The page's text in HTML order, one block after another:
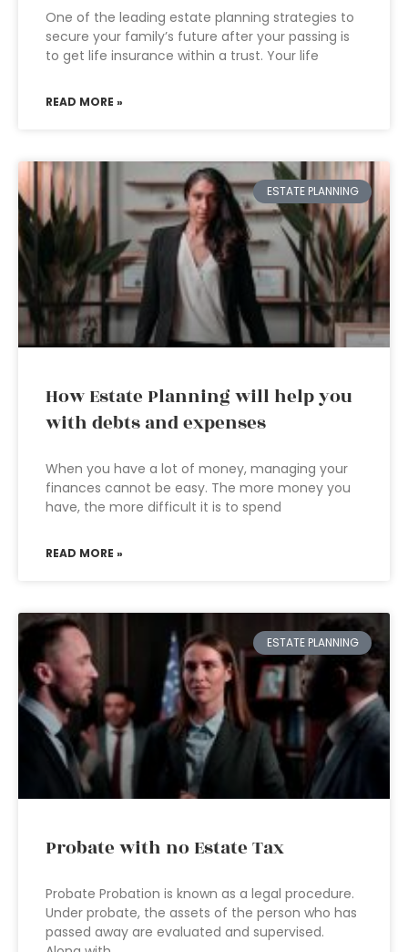
One of the leading estate planning strategies to
secure your family’s future after your passing is
to get life insurance within a trust. Your life
READ MORE »
ESTATE PLANNING
How Estate Planning will help you
with debts and expenses
When you have a lot of money, managing your
finances cannot be easy. The more money you
have, the more difficult it is to spend
READ MORE »
ESTATE PLANNING
Probate with no Estate Tax
Probate Probation is known as a legal procedure.
Under probate, the assets of the person who has
passed away are evaluated and supervised.